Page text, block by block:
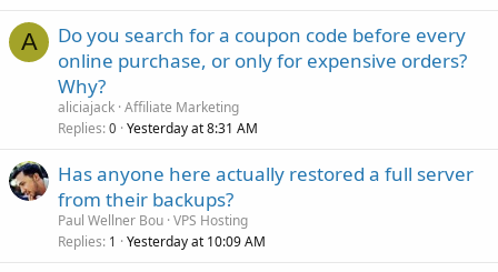
A
Do you search for a coupon code before every
online purchase, or only for expensive orders?
Why?
aliciajack Affiliate Marketing
Replies 0 Yesterday at 8:31 AM
Has anyone here actually restored a full server
from their backups?
Paul Wellner Bou VPS Hosting
Replies 1 Yesterday at 10:09 AM